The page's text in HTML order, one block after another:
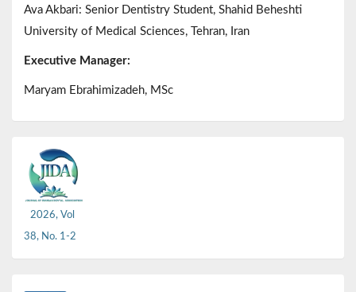
Ava Akbari: Senior Dentistry Student, Shahid Beheshti
University of Medical Sciences, Tehran, Iran
Executive Manager:
Maryam Ebrahimizadeh, MSc
2026, Vol
38, No. 1-2